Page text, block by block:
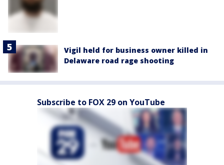
Vigil held for business owner killed in
Delaware road rage shooting
Subscribe to FOX 29 on YouTube